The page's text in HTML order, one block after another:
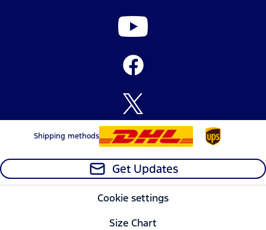
Shipping methods
Get Updates
Cookie settings
Size Chart